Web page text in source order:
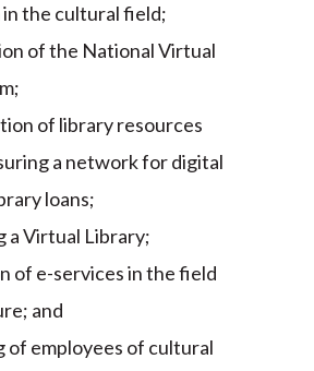
in the cultural field;
of the National Virtual
of library resources
a network for digital
loans;
a Virtual Library;
of e-services in the field
and
of employees of cultural